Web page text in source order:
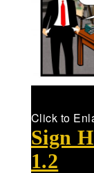
Click to
Sign
1.2